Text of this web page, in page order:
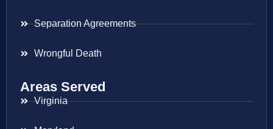
Separation Agreements
Wrongful Death
Areas Served
Virginia